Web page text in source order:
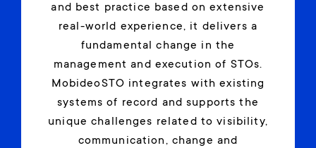
and best practice based on extensive
real-world experience, it delivers a
fundamental change in the
management and execution of STOs.
MobideoSTO integrates with existing
systems of record and supports the
unique challenges related to visibility,
communication, change and